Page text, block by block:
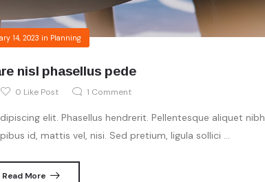
14, 2023 in Planning
nisl phasellus pede
0 Like Post 1 Comment
elit. Phasellus hendrerit. Pellentesque aliquet nibh
id, mattis vel, nisi. Sed pretium, ligula sollici ...
Read More